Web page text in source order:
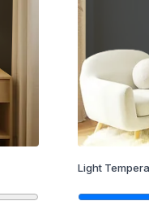
Light